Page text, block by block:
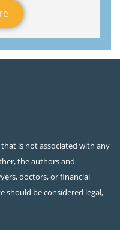
is not associated with any
the authors and
doctors, or financial
should be considered legal,